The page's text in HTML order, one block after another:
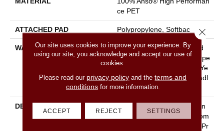
Ce PET
ATTACHED PAD Polypropylene, Softbac
WARRANTY
Pet Perfect 20 Year Limited
Residential Broadloom Carpe
T Warranty, Pet Perfect 20 Ye
Ar Limited Residential Broadl
Oom Carpet Warranty
DESCRIPTION
A Modern Take On A Woven
Parquet, Moderne Pays Hom
Age To Both The Past And Pr
Our site uses cookies to improve your experience. By
using our site, you acknowledge and accept our use of
cookies.
Please read our privacy policy and theterms and
conditionsfor more information.
ACCEPT REJECT SETTINGS
Close